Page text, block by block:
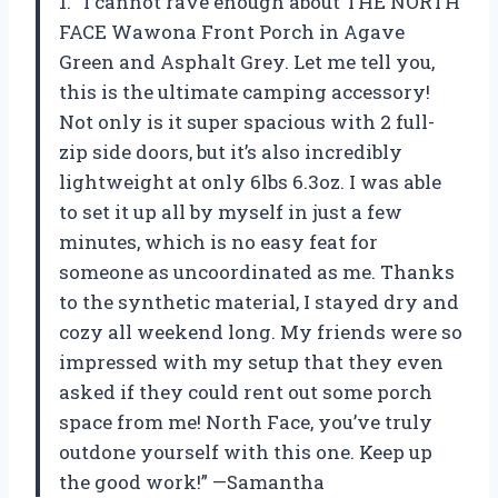
FACE Wawona Front Porch in Agave
Green and Asphalt Grey. Let me tell you,
this is the ultimate camping accessory!
Not only is it super spacious with 2 full-
zip side doors, but it’s also incredibly
lightweight at only 6lbs 6.3oz. I was able
to set it up all by myself in just a few
minutes, which is no easy feat for
someone as uncoordinated as me. Thanks
to the synthetic material, I stayed dry and
cozy all weekend long. My friends were so
impressed with my setup that they even
asked if they could rent out some porch
space from me! North Face, you’ve truly
outdone yourself with this one. Keep up
the good work!” —Samantha